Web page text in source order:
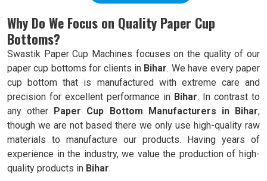
Why Do We Focus on Quality Paper Cup
Bottoms?
Swastik Paper Cup Machines focuses on the quality of our
paper cup bottoms for clients in Bihar. We have every paper
cup bottom that is manufactured with extreme care and
precision for excellent performance in Bihar. In contrast to
any other Paper Cup Bottom Manufacturers in Bihar,
though we are not based there we only use high-quality raw
materials to manufacture our products. Having years of
experience in the industry, we value the production of high-
quality products in Bihar.